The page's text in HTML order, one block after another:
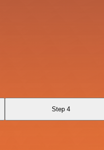
Step 4